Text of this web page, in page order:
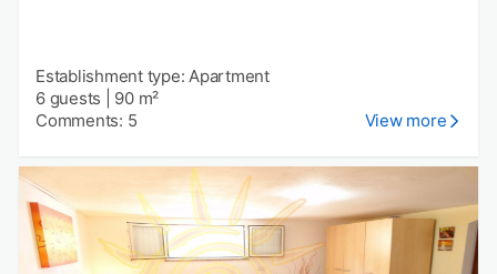
Establishment type: Apartment
6 guests
90 m²
Comments: 5
View more